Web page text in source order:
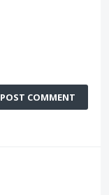
POST COMMENT